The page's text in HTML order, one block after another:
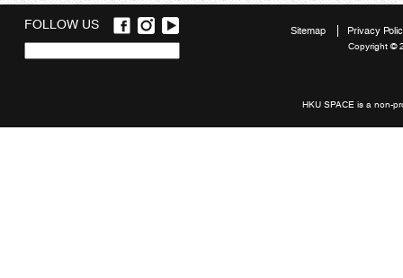
FOLLOW US
Sitemap Privacy
Copyright ©
HKU SPACE is a non-